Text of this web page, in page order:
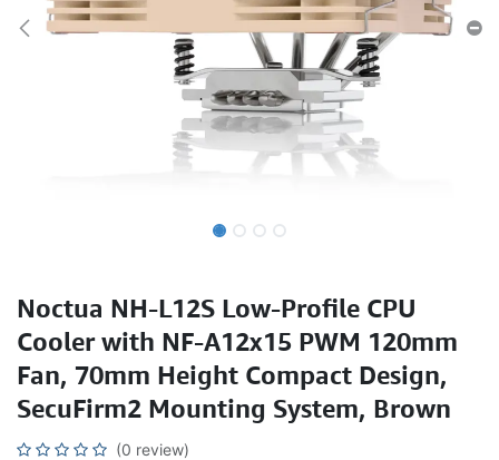
Noctua NH-L12S Low-Profile CPU
Cooler with NF-A12x15 PWM 120mm
Fan, 70mm Height Compact Design,
SecuFirm2 Mounting System, Brown
(0 review)